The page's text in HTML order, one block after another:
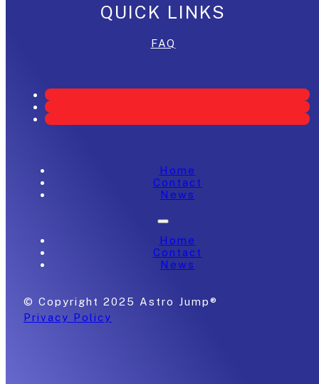
QUICK LINKS
FAQ
Home
Contact
News
Home
Contact
News
© Copyright 2025 Astro Jump®
Privacy Policy